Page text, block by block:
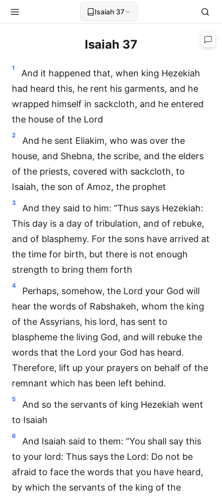
Isaiah 37
Isaiah 37
1
And it happened that, when king Hezekiah
had heard this, he rent his garments, and he
wrapped himself in sackcloth, and he entered
the house of the Lord
2
And he sent Eliakim, who was over the
house, and Shebna, the scribe, and the elders
of the priests, covered with sackcloth, to
Isaiah, the son of Amoz, the prophet
3
And they said to him: “Thus says Hezekiah:
This day is a day of tribulation, and of rebuke,
and of blasphemy. For the sons have arrived at
the time for birth, but there is not enough
strength to bring them forth
4
Perhaps, somehow, the Lord your God will
hear the words of Rabshakeh, whom the king
of the Assyrians, his lord, has sent to
blaspheme the living God, and will rebuke the
words that the Lord your God has heard.
Therefore, lift up your prayers on behalf of the
remnant which has been left behind.
5
And so the servants of king Hezekiah went
to Isaiah
6
And Isaiah said to them: “You shall say this
to your lord: Thus says the Lord: Do not be
afraid to face the words that you have heard,
by which the servants of the king of the